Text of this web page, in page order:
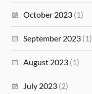
October 2023 (1)
September 2023 (1)
August 2023 (1)
July 2023 (2)